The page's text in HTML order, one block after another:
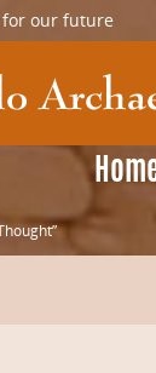
for our future